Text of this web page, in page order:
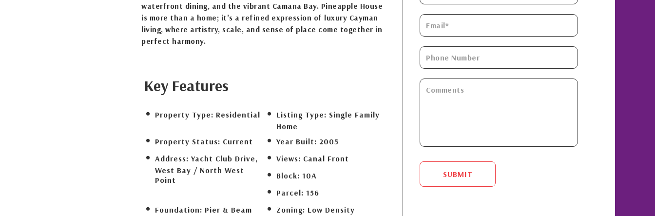
waterfront dining, and the vibrant Camana Bay. Pineapple House
is more than a home; it’s a refined expression of luxury Cayman
living, where artistry, scale, and sense of place come together in
perfect harmony.
Key Features
Property Type: Residential Listing Type: Single Family
Home
Property Status: Current Year Built: 2005
Address: Yacht Club Drive,
West Bay / North West
Point
Views: Canal Front
Block: 10A
Parcel: 156
Foundation: Pier & Beam Zoning: Low Density
SUBMIT